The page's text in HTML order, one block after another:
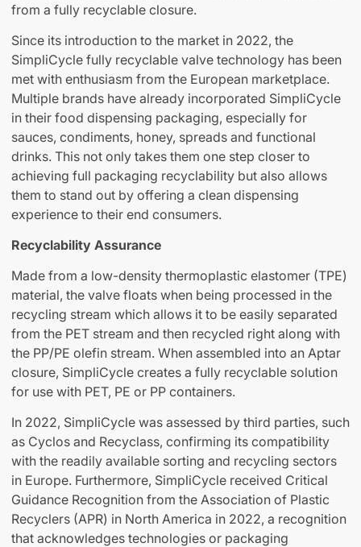
from a fully recyclable closure.
Since its introduction to the market in 2022, the
SimpliCycle fully recyclable valve technology has been
met with enthusiasm from the European marketplace.
Multiple brands have already incorporated SimpliCycle
in their food dispensing packaging, especially for
sauces, condiments, honey, spreads and functional
drinks. This not only takes them one step closer to
achieving full packaging recyclability but also allows
them to stand out by offering a clean dispensing
experience to their end consumers.
Recyclability Assurance
Made from a low-density thermoplastic elastomer (TPE)
material, the valve floats when being processed in the
recycling stream which allows it to be easily separated
from the PET stream and then recycled right along with
the PP/PE olefin stream. When assembled into an Aptar
closure, SimpliCycle creates a fully recyclable solution
for use with PET, PE or PP containers.
In 2022, SimpliCycle was assessed by third parties, such
as Cyclos and Recyclass, confirming its compatibility
with the readily available sorting and recycling sectors
in Europe. Furthermore, SimpliCycle received Critical
Guidance Recognition from the Association of Plastic
Recyclers (APR) in North America in 2022, a recognition
that acknowledges technologies or packaging